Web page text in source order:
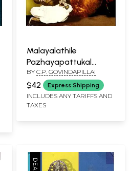
Malayalathile
Pazhayapattukal
(Malayalam)
BY C.P. GOVINDAPILLAI
$42 Express Shipping
INCLUDES ANY TARIFFS AND
TAXES